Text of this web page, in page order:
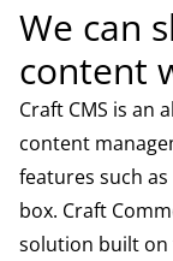
We can
content
Craft CMS is an
content
features such
box. Craft
solution built on